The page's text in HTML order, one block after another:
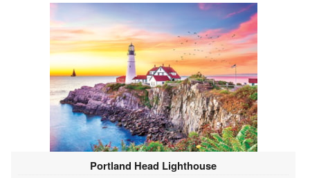
Portland Head Lighthouse